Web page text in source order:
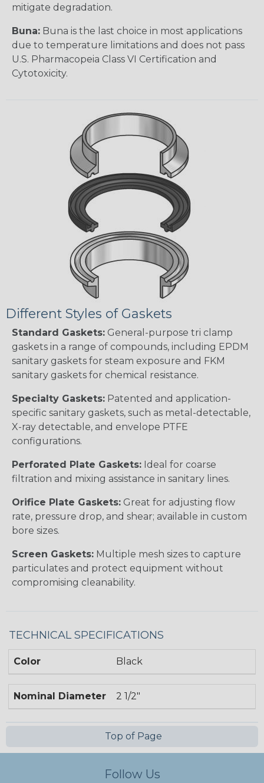
mitigate degradation.
Buna: Buna is the last choice in most applications
due to temperature limitations and does not pass
U.S. Pharmacopeia Class VI Certification and
Cytotoxicity.
Different Styles of Gaskets
Standard Gaskets: General-purpose tri clamp
gaskets in a range of compounds, including EPDM
sanitary gaskets for steam exposure and FKM
sanitary gaskets for chemical resistance.
Specialty Gaskets: Patented and application-
specific sanitary gaskets, such as metal-detectable,
X-ray detectable, and envelope PTFE
configurations.
Perforated Plate Gaskets: Ideal for coarse
filtration and mixing assistance in sanitary lines.
Orifice Plate Gaskets: Great for adjusting flow
rate, pressure drop, and shear; available in custom
bore sizes.
Screen Gaskets: Multiple mesh sizes to capture
particulates and protect equipment without
compromising cleanability.
TECHNICAL SPECIFICATIONS
Color Black
Nominal Diameter 2 1/2"
Top of Page
Follow Us